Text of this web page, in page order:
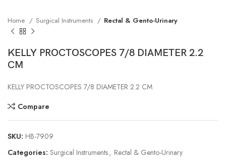
Home Surgical Instruments Rectal & Gento-Urinary
KELLY PROCTOSCOPES 7/8 DIAMETER 2.2
CM
KELLY PROCTOSCOPES 7/8 DIAMETER 2.2 CM
Compare
SKU: HB-7909
Categories: Surgical Instruments, Rectal & Gento-Urinary